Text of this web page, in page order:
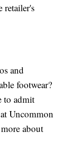
retailer's
and
footwear?
to admit
at Uncommon
about